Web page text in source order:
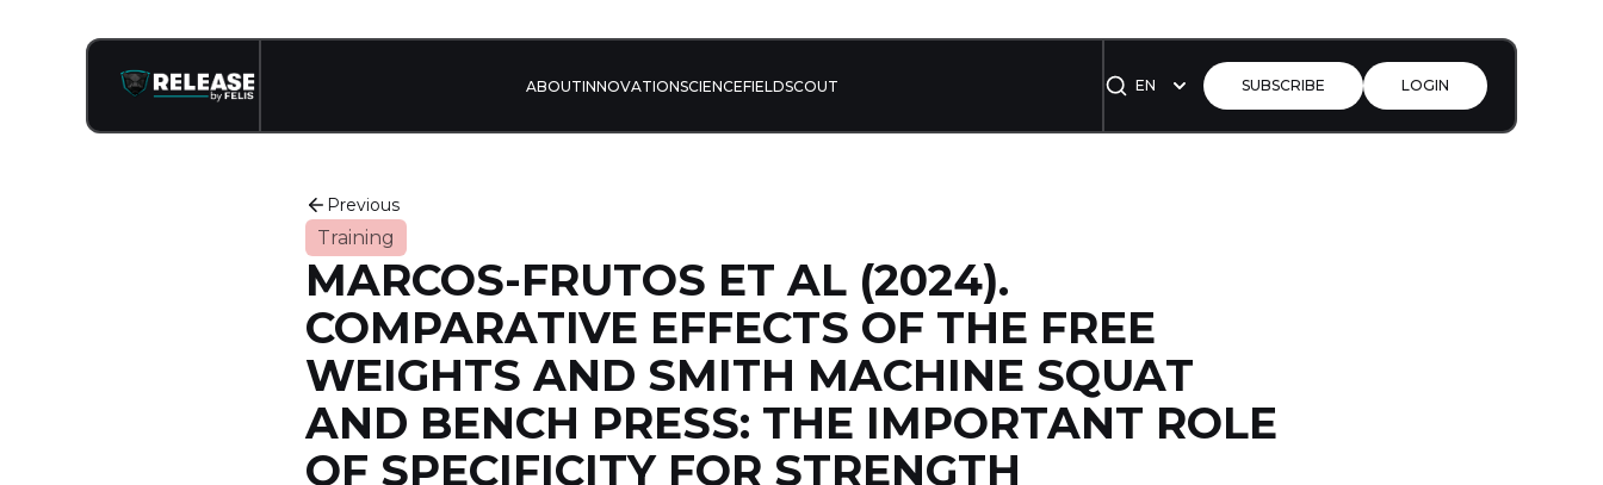
INNOVATIONSCIENCEFIELDSCOUT
ABOUT EN SUBSCRIBE LOGIN
Previous
Training
MARCOS-FRUTOS ET AL (2024).
COMPARATIVE EFFECTS OF THE FREE
WEIGHTS AND SMITH MACHINE SQUAT
AND BENCH PRESS: THE IMPORTANT ROLE
OF SPECIFICITY FOR STRENGTH